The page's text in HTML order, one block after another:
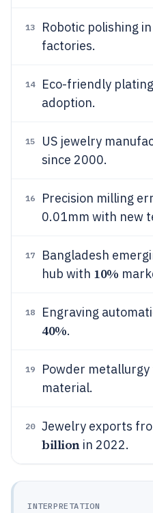
13 Robotic polishing
factories.
14 Eco-friendly
adoption.
15 US jewelry
since 2000.
16
Precision milling
0.01mm with new
17
Bangladesh
hub with 10%
18 Engraving
40%.
19 Powder metallurgy
material.
20 Jewelry exports
billionin 2022.
INTERPRETATION